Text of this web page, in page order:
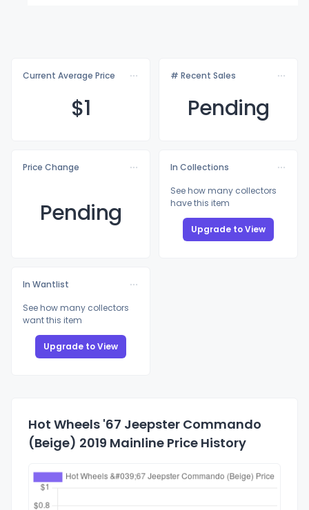
Current Average Price
$1
# Recent Sales
Pending
Price Change
Pending
In Collections
See how many collectors
have this item
Upgrade to View
In Wantlist
See how many collectors
want this item
Upgrade to View
Hot Wheels '67 Jeepster Commando
(Beige) 2019 Mainline Price History